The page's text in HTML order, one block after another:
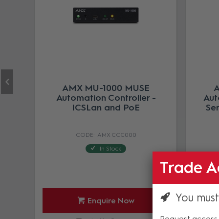
AMX MU-1000 MUSE
Automation Controller -
ICSLan and PoE
AMX CCC000
In Stock
Enquire Now
Trade
You